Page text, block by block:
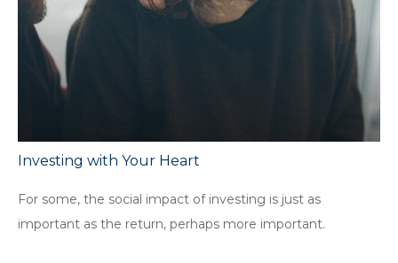
Investing with Your Heart
For some, the social impact of investing is just as
important as the return, perhaps more important.